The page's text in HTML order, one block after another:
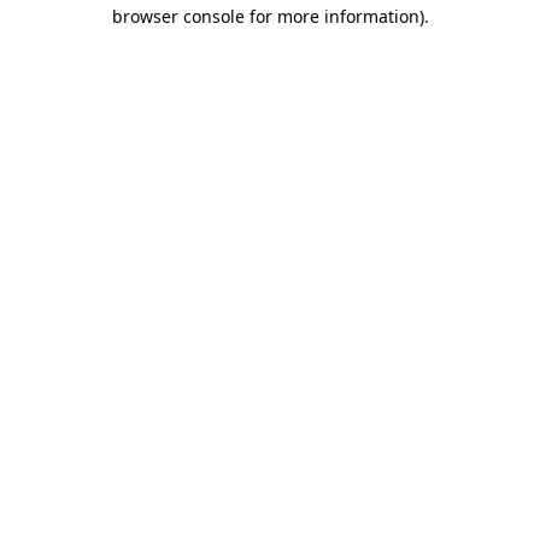
browser console for more information).